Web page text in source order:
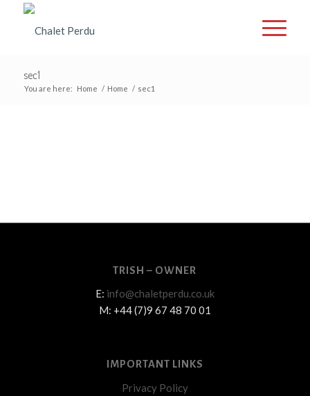
sec1
You are here: Home / Home / sec1
TRISH – OWNER
E: info@chaletperdu.co.uk
M: +44 (7)9 67 48 70 01
IMPORTANT LINKS
Privacy Policy